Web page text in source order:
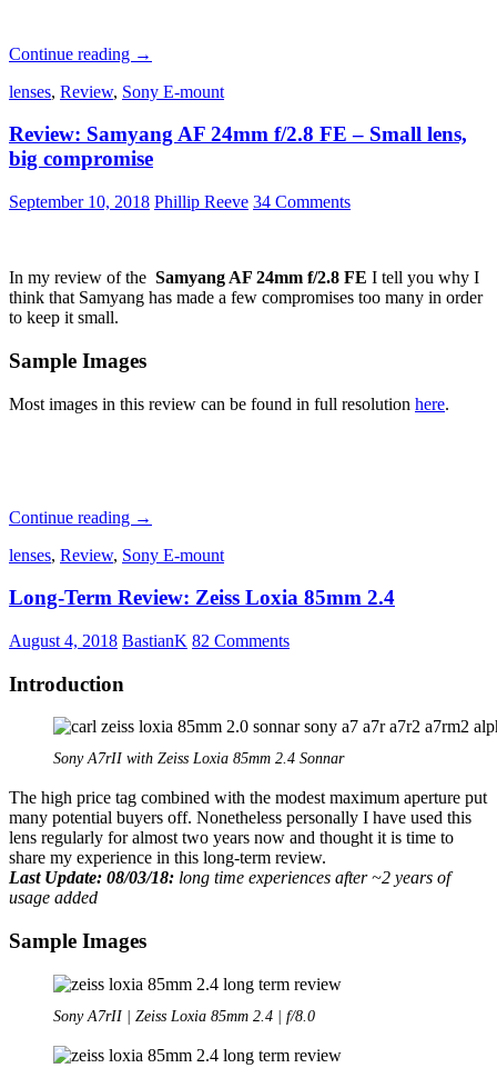
Continue reading Carl
C-
T*
50mm
f1.5
ZM:
A
→
lenses, Review, Sony E-mount
Review: Samyang AF 24mm f/2.8 FE – Small lens,
big compromise
September 10, 2018 Phillip Reeve 34 Comments
In my review of the Samyang AF 24mm f/2.8 FE I tell you why I
think that Samyang has made a few compromises too many in order
to keep it small.
Sample Images
Most images in this review can be found in full resolution here.
Continue reading Review:
AF
f/2.8
–
compromise
→
lenses, Review, Sony E-mount
Long-Term Review: Zeiss Loxia 85mm 2.4
August 4, 2018 BastianK 82 Comments
Introduction
Sony A7rII with Zeiss Loxia 85mm 2.4 Sonnar
The high price tag combined with the modest maximum aperture put
many potential buyers off. Nonetheless personally I have used this
lens regularly for almost two years now and thought it is time to
share my experience in this long-term review.
Last Update: 08/03/18: long time experiences after ~2 years of
usage added
Sample Images
Sony A7rII | Zeiss Loxia 85mm 2.4 | f/8.0